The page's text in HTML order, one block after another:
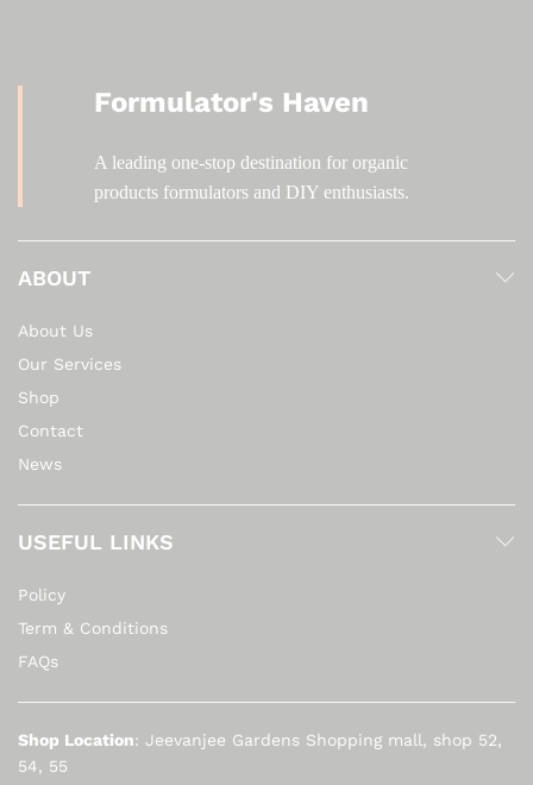
Formulator's Haven
A leading one-stop destination for organic
products formulators and DIY enthusiasts.
ABOUT
About Us
Our Services
Shop
Contact
News
USEFUL LINKS
Policy
Term & Conditions
FAQs
Shop Location: Jeevanjee Gardens Shopping mall, shop 52,
54, 55